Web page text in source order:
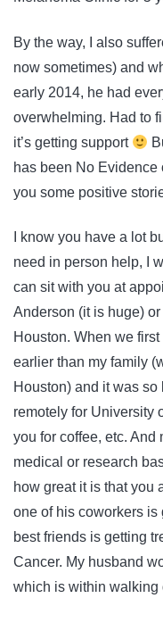
By the way, I also
now sometimes) and
early 2014, he had
overwhelming. Had to
it’s getting support
has been No Evidence
you some positive
I know you have a lot
need in person help, I
can sit with you at
Anderson (it is huge)
Houston. When we
earlier than my family
Houston) and it was
remotely for University
you for coffee, etc.
medical or research
how great it is that you
one of his coworkers is
best friends is getting
Cancer. My husband
which is within walking